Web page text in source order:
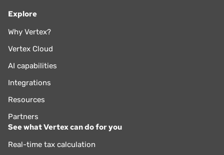
regulation. David holds an MBA from Cornell and a Finance
Explore
Why Vertex?
Vertex Cloud
AI capabilities
Integrations
Resources
Partners
See what Vertex can do for you
Real-time tax calculation